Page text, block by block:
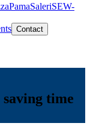
PamaSaleriSEW-
Contact
time